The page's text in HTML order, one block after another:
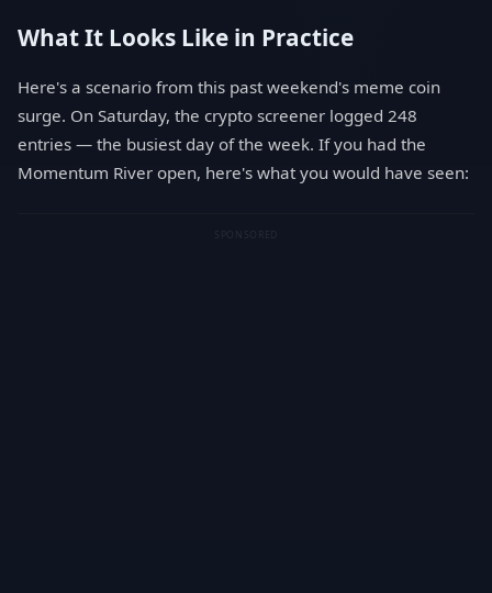
What It Looks Like in Practice
Here's a scenario from this past weekend's meme coin
surge. On Saturday, the crypto screener logged 248
entries — the busiest day of the week. If you had the
Momentum River open, here's what you would have seen: